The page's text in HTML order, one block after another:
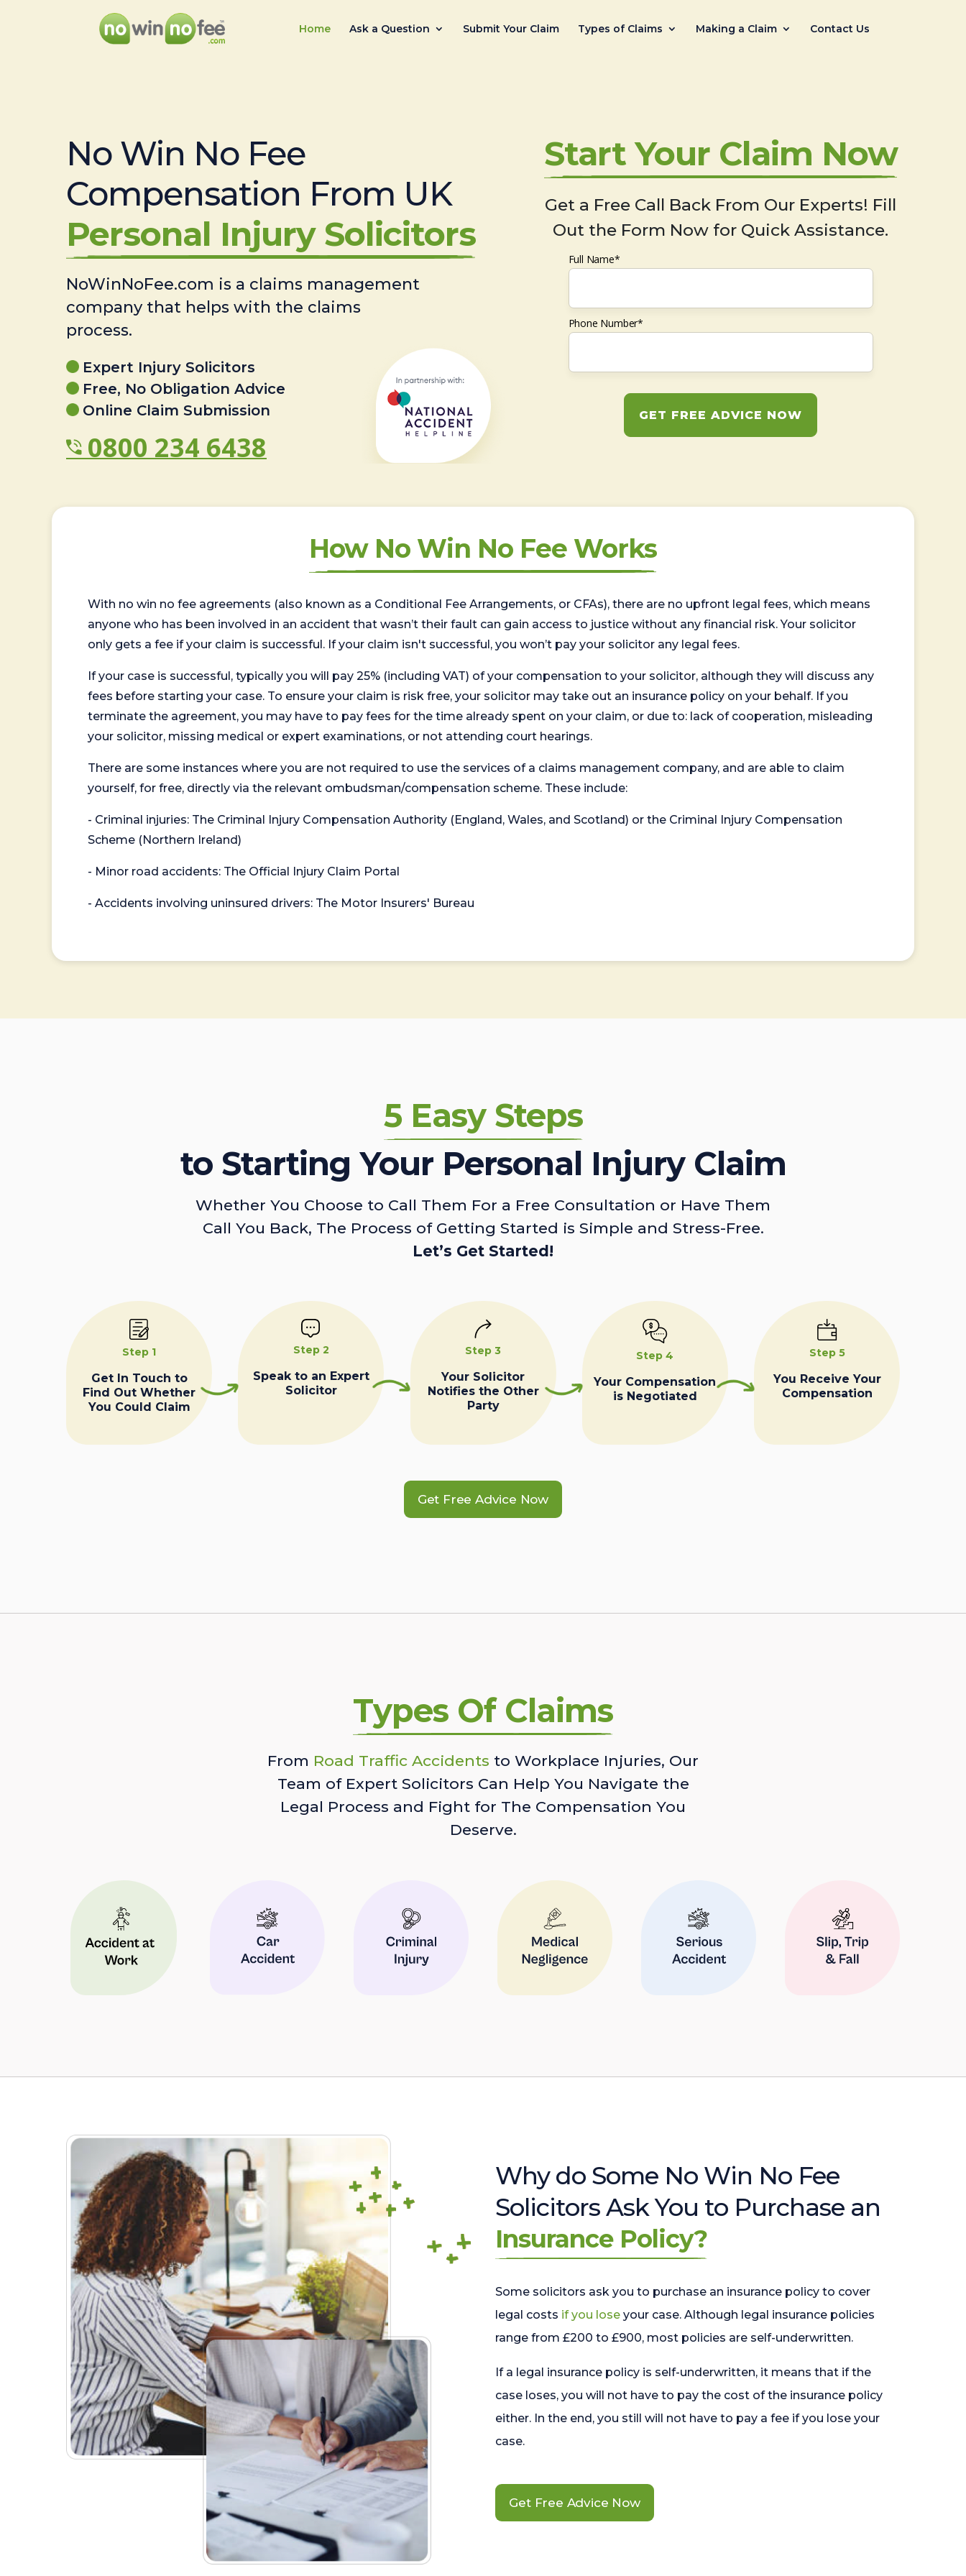
Home Ask a Question Submit Your Claim Types of Claims Making a Claim Contact Us
No Win No Fee
Compensation From UK
Personal Injury Solicitors
NoWinNoFee.com is a claims management
company that helps with the claims
process.
Expert Injury Solicitors
Free, No Obligation Advice
Online Claim Submission
0800 234 6438
Start Your Claim Now
Get a Free Call Back From Our Experts! Fill
Out the Form Now for Quick Assistance.
Full Name*
Phone Number*
GET FREE ADVICE NOW
How No Win No Fee Works
With no win no fee agreements (also known as a Conditional Fee Arrangements, or CFAs), there are no upfront legal fees, which means
anyone who has been involved in an accident that wasn’t their fault can gain access to justice without any financial risk. Your solicitor
only gets a fee if your claim is successful. If your claim isn't successful, you won’t pay your solicitor any legal fees.
If your case is successful, typically you will pay 25% (including VAT) of your compensation to your solicitor, although they will discuss any
fees before starting your case. To ensure your claim is risk free, your solicitor may take out an insurance policy on your behalf. If you
terminate the agreement, you may have to pay fees for the time already spent on your claim, or due to: lack of cooperation, misleading
your solicitor, missing medical or expert examinations, or not attending court hearings.
There are some instances where you are not required to use the services of a claims management company, and are able to claim
yourself, for free, directly via the relevant ombudsman/compensation scheme. These include:
- Criminal injuries: The Criminal Injury Compensation Authority (England, Wales, and Scotland) or the Criminal Injury Compensation
Scheme (Northern Ireland)
- Minor road accidents: The Official Injury Claim Portal
- Accidents involving uninsured drivers: The Motor Insurers' Bureau
5 Easy Steps
to Starting Your Personal Injury Claim
Whether You Choose to Call Them For a Free Consultation or Have Them
Call You Back, The Process of Getting Started is Simple and Stress-Free.
Let’s Get Started!
Step 1
Get In Touch to
Find Out Whether
You Could Claim
Step 2
Speak to an Expert
Solicitor
Step 3
Your Solicitor
Notifies the Other
Party
Step 4
Your Compensation
is Negotiated
Step 5
You Receive Your
Compensation
Get Free Advice Now
Types Of Claims
From Road Traffic Accidents to Workplace Injuries, Our
Team of Expert Solicitors Can Help You Navigate the
Legal Process and Fight for The Compensation You
Deserve.
Why do Some No Win No Fee
Solicitors Ask You to Purchase an
Insurance Policy?
Some solicitors ask you to purchase an insurance policy to cover
legal costs if you lose your case. Although legal insurance policies
range from £200 to £900, most policies are self-underwritten.
If a legal insurance policy is self-underwritten, it means that if the
case loses, you will not have to pay the cost of the insurance policy
either. In the end, you still will not have to pay a fee if you lose your
case.
Get Free Advice Now